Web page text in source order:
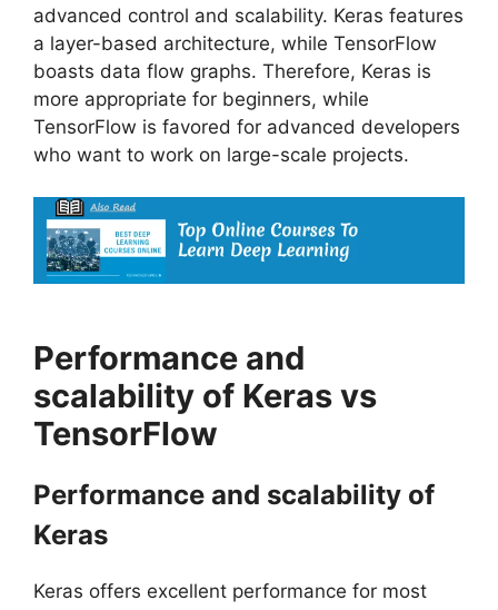
advanced control and scalability. Keras features
a layer-based architecture, while TensorFlow
boasts data flow graphs. Therefore, Keras is
more appropriate for beginners, while
TensorFlow is favored for advanced developers
who want to work on large-scale projects.
Performance and
scalability of Keras vs
TensorFlow
Performance and scalability of
Keras
Keras offers excellent performance for most